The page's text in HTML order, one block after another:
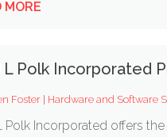
MORE
L Polk Incorporated
Foster | Hardware and Software
Polk Incorporated offers